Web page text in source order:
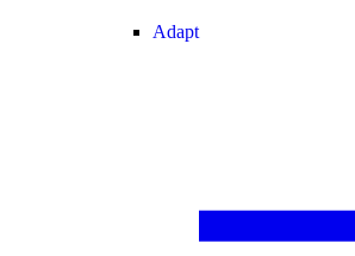
Adapt